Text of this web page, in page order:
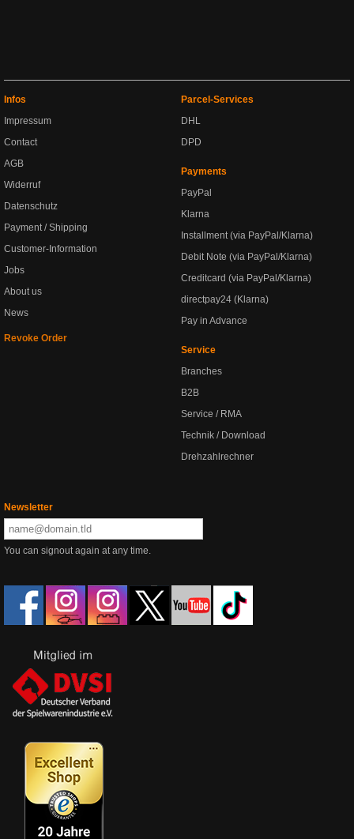
Infos
Impressum
Contact
AGB
Widerruf
Datenschutz
Payment / Shipping
Customer-Information
Jobs
About us
News
Revoke Order
Parcel-Services
DHL
DPD
Payments
PayPal
Klarna
Installment (via PayPal/Klarna)
Debit Note (via PayPal/Klarna)
Creditcard (via PayPal/Klarna)
directpay24 (Klarna)
Pay in Advance
Service
Branches
B2B
Service / RMA
Technik / Download
Drehzahlrechner
Newsletter
You can signout again at any time.